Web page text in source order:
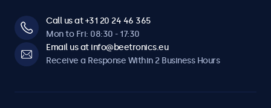
Call us at +31 20 24 46 365
Mon to Fri: 08:30 - 17:30
Email us at info@beetronics.eu
Receive a Response Within 2 Business Hours